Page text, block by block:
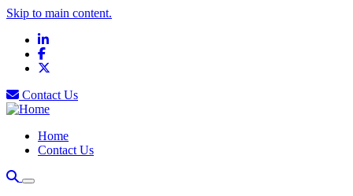
Skip to main content.
LinkedIn
Facebook
Contact Us
Home
Contact Us